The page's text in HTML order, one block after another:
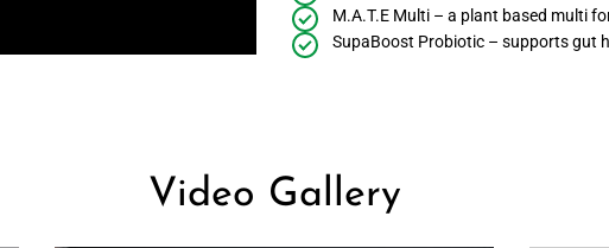
M.A.T.E Multi – a plant based multi
SupaBoost Probiotic – supports gut
Video Gallery